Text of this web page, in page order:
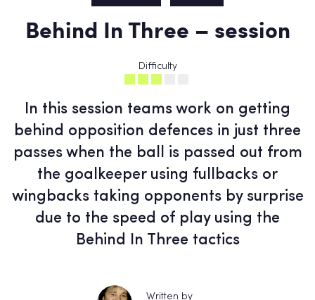
Behind In Three – session
Difficulty
In this session teams work on getting
behind opposition defences in just three
passes when the ball is passed out from
the goalkeeper using fullbacks or
wingbacks taking opponents by surprise
due to the speed of play using the
Behind In Three tactics
Written by